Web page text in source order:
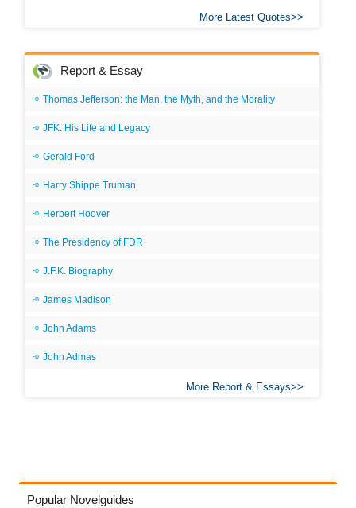
More Latest Quotes
Report & Essay
Thomas Jefferson: the Man, the Myth, and the Morality
JFK: His Life and Legacy
Gerald Ford
Harry Shippe Truman
Herbert Hoover
The Presidency of FDR
J.F.K. Biography
James Madison
John Adams
John Admas
More Report & Essays
Popular Novelguides